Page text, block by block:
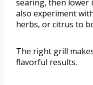
searing, then lower
also experiment
herbs, or citrus to
The right grill
flavorful results.